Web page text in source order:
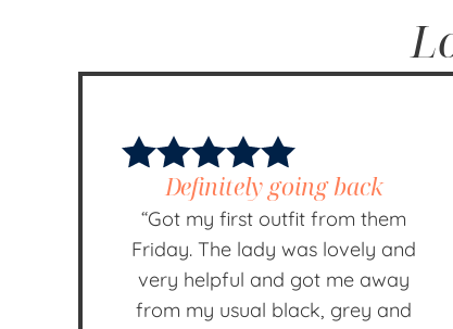
Definitely going back
“Got my first outfit from them
Friday. The lady was lovely and
very helpful and got me away
from my usual black, grey and